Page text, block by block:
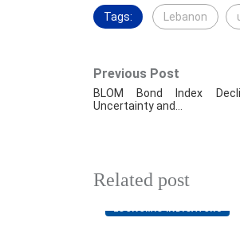
Tags: Lebanon
Previous Post
BLOM Bond Index
Uncertainty and…
Related post
ECONOMIC INDICATORS